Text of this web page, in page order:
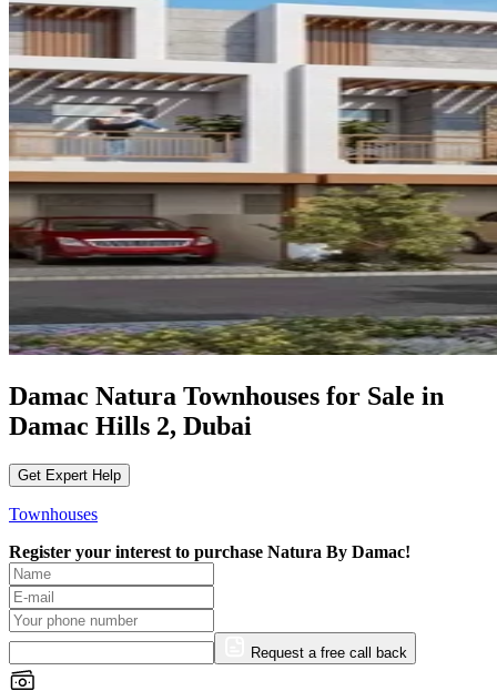
Damac Natura Townhouses for Sale in
Damac Hills 2, Dubai
Get Expert Help
Townhouses
Register your interest to purchase Natura By Damac!
Request a free call back